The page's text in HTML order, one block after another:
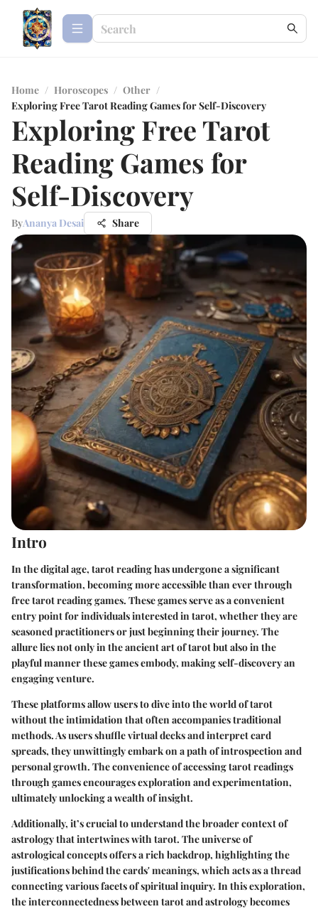
Home / Horoscopes / Other /
Exploring Free Tarot Reading Games for Self-Discovery
Exploring Free Tarot
Reading Games for
Self-Discovery
ByAnanya Desai Share
Intro
In the digital age, tarot reading has undergone a significant
transformation, becoming more accessible than ever through
free tarot reading games. These games serve as a convenient
entry point for individuals interested in tarot, whether they are
seasoned practitioners or just beginning their journey. The
allure lies not only in the ancient art of tarot but also in the
playful manner these games embody, making self-discovery an
engaging venture.
These platforms allow users to dive into the world of tarot
without the intimidation that often accompanies traditional
methods. As users shuffle virtual decks and interpret card
spreads, they unwittingly embark on a path of introspection and
personal growth. The convenience of accessing tarot readings
through games encourages exploration and experimentation,
ultimately unlocking a wealth of insight.
Additionally, it’s crucial to understand the broader context of
astrology that intertwines with tarot. The universe of
astrological concepts offers a rich backdrop, highlighting the
justifications behind the cards' meanings, which acts as a thread
connecting various facets of spiritual inquiry. In this exploration,
the interconnectedness between tarot and astrology becomes